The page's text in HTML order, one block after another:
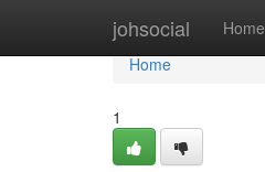
johsocial Home
Home
Home
1